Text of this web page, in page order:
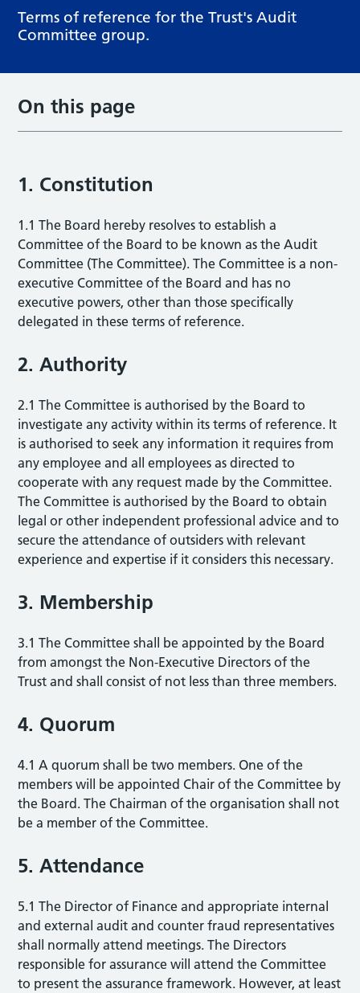
Terms of reference for the Trust's Audit
Committee group.
On this page
1. Constitution
1.1 The Board hereby resolves to establish a
Committee of the Board to be known as the Audit
Committee (The Committee). The Committee is a non-
executive Committee of the Board and has no
executive powers, other than those specifically
delegated in these terms of reference.
2. Authority
2.1 The Committee is authorised by the Board to
investigate any activity within its terms of reference. It
is authorised to seek any information it requires from
any employee and all employees as directed to
cooperate with any request made by the Committee.
The Committee is authorised by the Board to obtain
legal or other independent professional advice and to
secure the attendance of outsiders with relevant
experience and expertise if it considers this necessary.
3. Membership
3.1 The Committee shall be appointed by the Board
from amongst the Non-Executive Directors of the
Trust and shall consist of not less than three members.
4. Quorum
4.1 A quorum shall be two members. One of the
members will be appointed Chair of the Committee by
the Board. The Chairman of the organisation shall not
be a member of the Committee.
5. Attendance
5.1 The Director of Finance and appropriate internal
and external audit and counter fraud representatives
shall normally attend meetings. The Directors
responsible for assurance will attend the Committee
to present the assurance framework. However, at least